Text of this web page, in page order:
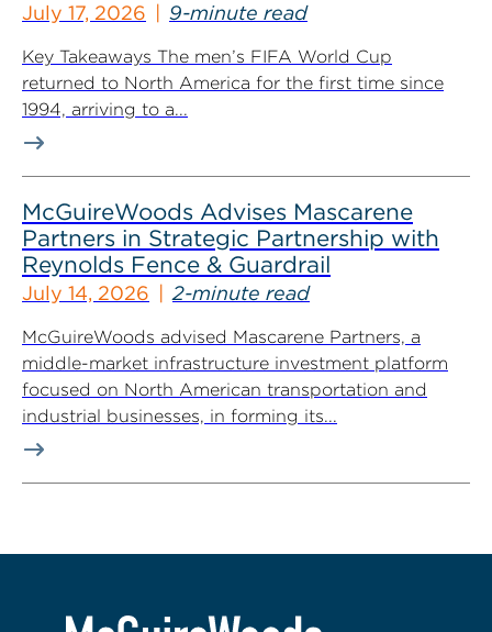
July 17, 2026 9-minute read
Key Takeaways The men’s FIFA World Cup
returned to North America for the first time since
1994, arriving to a...
McGuireWoods Advises Mascarene
Partners in Strategic Partnership with
Reynolds Fence & Guardrail
July 14, 2026 2-minute read
McGuireWoods advised Mascarene Partners, a
middle-market infrastructure investment platform
focused on North American transportation and
industrial businesses, in forming its...